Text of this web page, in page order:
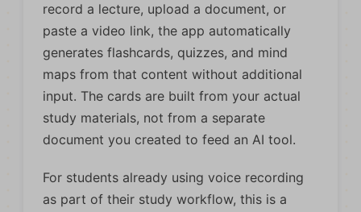
record a lecture, upload a document, or
paste a video link, the app automatically
generates flashcards, quizzes, and mind
maps from that content without additional
input. The cards are built from your actual
study materials, not from a separate
document you created to feed an AI tool.
For students already using voice recording
as part of their study workflow, this is a